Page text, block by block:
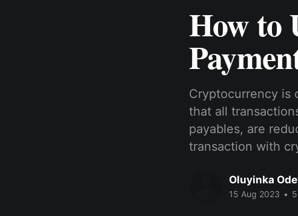
How to
Cryptocurrency is
that all
payables, are
transaction with
Oluyinka
15 Aug 2023 •